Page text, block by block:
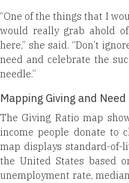
“One of the things that I
would really grab ahold
here,” she said. “Don’t
need and celebrate the
needle.”
Mapping Giving and Need
The Giving Ratio map
income people donate to
map displays standard-of-
the United States based
unemployment rate,